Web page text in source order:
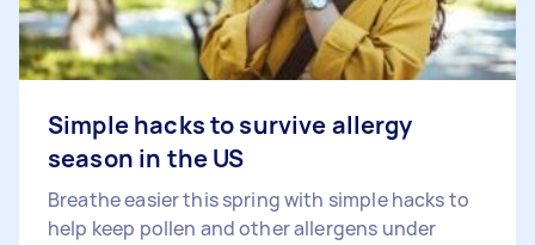
Simple hacks to survive allergy
season in the US
Breathe easier this spring with simple hacks to
help keep pollen and other allergens under